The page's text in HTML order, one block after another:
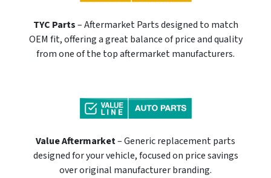
TYC Parts– Aftermarket Parts designed to match
OEM fit, offering a great balance of price and quality
from one of the top aftermarket manufacturers.
Value Aftermarket– Generic replacement parts
designed for your vehicle, focused on price savings
over original manufacturer branding.